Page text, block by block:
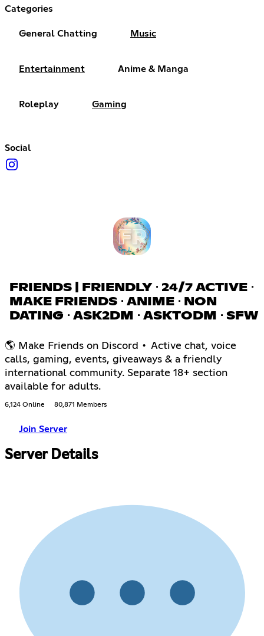
Categories
General Chatting Music
Entertainment Anime & Manga
Roleplay Gaming
Social
FRIENDS | FRIENDLY ⋅ 24/7 ACTIVE ⋅
MAKE FRIENDS ⋅ ANIME ⋅ NON
DATING ⋅ ASK2DM ⋅ ASKTODM ⋅ SFW
🌎 Make Friends on Discord • Active chat, voice
calls, gaming, events, giveaways & a friendly
international community. Separate 18+ section
available for adults.
6,124 Online 80,871 Members
Join Server
Server Details